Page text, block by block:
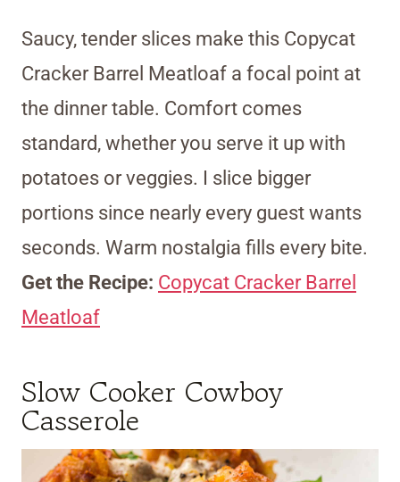
Saucy, tender slices make this Copycat
Cracker Barrel Meatloaf a focal point at
the dinner table. Comfort comes
standard, whether you serve it up with
potatoes or veggies. I slice bigger
portions since nearly every guest wants
seconds. Warm nostalgia fills every bite.
Get the Recipe: Copycat Cracker Barrel
Meatloaf
Slow Cooker Cowboy
Casserole